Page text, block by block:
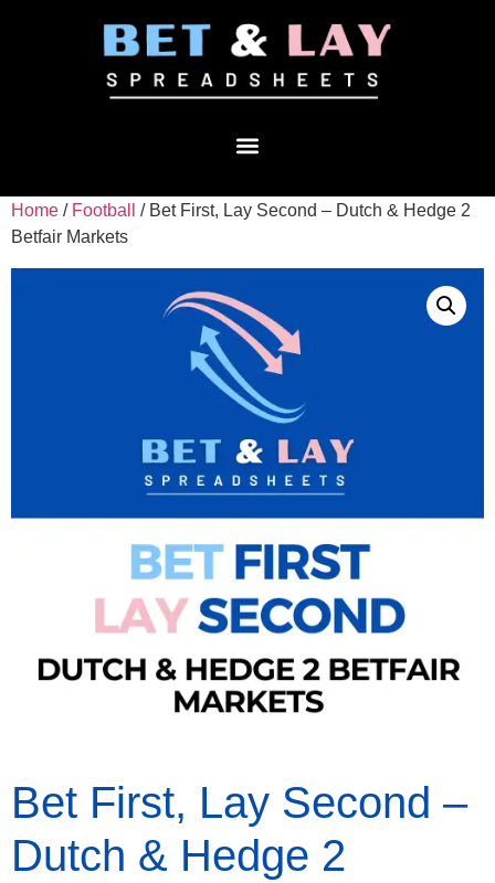
Home / Football
/ Bet First, Lay Second – Dutch & Hedge 2
Betfair Markets
Bet First, Lay Second –
Dutch & Hedge 2